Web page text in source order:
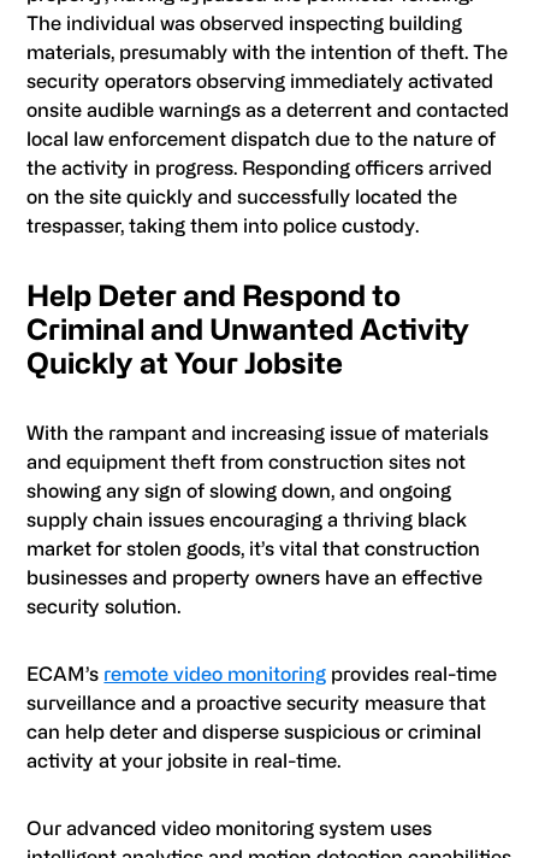
The individual was observed inspecting building
materials, presumably with the intention of theft. The
security operators observing immediately activated
onsite audible warnings as a deterrent and contacted
local law enforcement dispatch due to the nature of
the activity in progress. Responding officers arrived
on the site quickly and successfully located the
trespasser, taking them into police custody.
Help Deter and Respond to
Criminal and Unwanted Activity
Quickly at Your Jobsite
With the rampant and increasing issue of materials
and equipment theft from construction sites not
showing any sign of slowing down, and ongoing
supply chain issues encouraging a thriving black
market for stolen goods, it’s vital that construction
businesses and property owners have an effective
security solution.
ECAM’s remote video monitoring provides real-time
surveillance and a proactive security measure that
can help deter and disperse suspicious or criminal
activity at your jobsite in real-time.
Our advanced video monitoring system uses